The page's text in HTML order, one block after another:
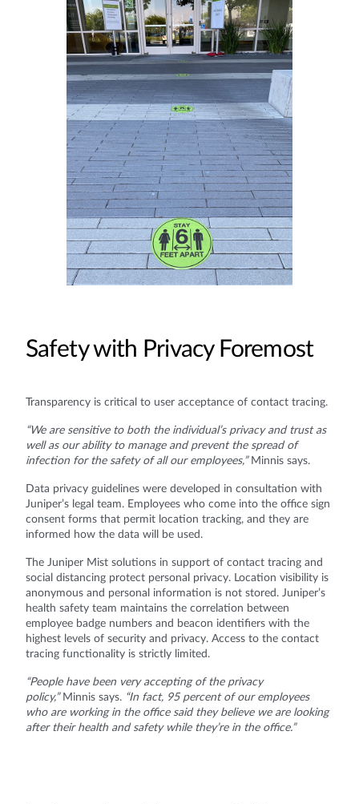
Safety with Privacy Foremost
Transparency is critical to user acceptance of contact tracing.
“We are sensitive to both the individual’s privacy and trust as
well as our ability to manage and prevent the spread of
infection for the safety of all our employees,”Minnis says.
Data privacy guidelines were developed in consultation with
Juniper’s legal team. Employees who come into the office sign
consent forms that permit location tracking, and they are
informed how the data will be used.
The Juniper Mist solutions in support of contact tracing and
social distancing protect personal privacy. Location visibility is
anonymous and personal information is not stored. Juniper’s
health safety team maintains the correlation between
employee badge numbers and beacon identifiers with the
highest levels of security and privacy. Access to the contact
tracing functionality is strictly limited.
“People have been very accepting of the privacy
policy,”Minnis says. “In fact, 95 percent of our employees
who are working in the office said they believe we are looking
after their health and safety while they’re in the office.”